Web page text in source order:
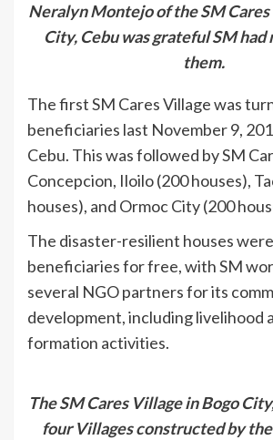
Neralyn Montejo of the SM
City, Cebu was grateful SM
them.
The first SM Cares Village was
beneficiaries last November 9,
Cebu. This was followed by SM
Concepcion, Iloilo (200 houses),
houses), and Ormoc City (200
The disaster-resilient houses
beneficiaries for free, with SM
several NGO partners for its
development, including livelihood
formation activities.
The SM Cares Village in Bogo
four Villages constructed by